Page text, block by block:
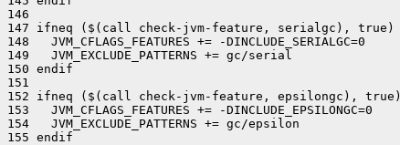
146
147 ifneq ($(call check-jvm-feature, serialgc), true)
148   JVM_CFLAGS_FEATURES += -DINCLUDE_SERIALGC=0
149   JVM_EXCLUDE_PATTERNS += gc/serial
150 endif
151
152 ifneq ($(call check-jvm-feature, epsilongc), true)
153   JVM_CFLAGS_FEATURES += -DINCLUDE_EPSILONGC=0
154   JVM_EXCLUDE_PATTERNS += gc/epsilon
155 endif